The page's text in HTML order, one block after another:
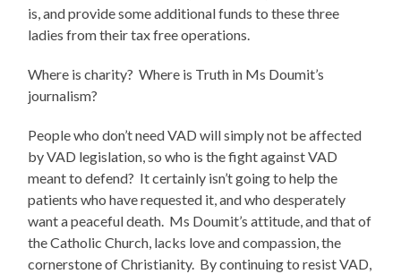
is, and provide some additional funds to these three
ladies from their tax free operations.
Where is charity? Where is Truth in Ms Doumit’s
journalism?
People who don’t need VAD will simply not be affected
by VAD legislation, so who is the fight against VAD
meant to defend? It certainly isn’t going to help the
patients who have requested it, and who desperately
want a peaceful death. Ms Doumit’s attitude, and that of
the Catholic Church, lacks love and compassion, the
cornerstone of Christianity. By continuing to resist VAD,